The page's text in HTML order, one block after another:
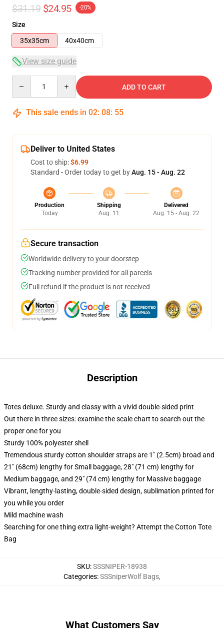
$31.19 $24.95 -20%
Size
35x35cm
40x40cm
View size guide
ADD TO CART
This sale ends in 02: 08: 54
Deliver to United States
Cost to ship:$6.99
Standard - Order today to get byAug. 15 - Aug. 22
Production
Today
Shipping
Aug. 11
Delivered
Aug. 15 - Aug. 22
Secure transaction
Worldwide delivery to your doorstep
Tracking number provided for all parcels
Full refund if the product is not received
Description
Totes deluxe. Sturdy and classy with a vivid double-sided print
Out there in three sizes: examine the scale chart to search out the
proper one for you
Sturdy 100% polyester shell
Tremendous sturdy cotton shoulder straps are 1" (2.5cm) broad and
21" (68cm) lengthy for Small baggage, 28" (71 cm) lengthy for
Medium baggage, and 29" (74 cm) lengthy for Massive baggage
Vibrant, lengthy-lasting, double-sided design, sublimation printed for
you while you order
Mild machine wash
Searching for one thing extra light-weight? Attempt the Cotton Tote
Bag
SKU:SSSNIPER-18938
Categories:SSSniperWolf Bags,
What Customers Say